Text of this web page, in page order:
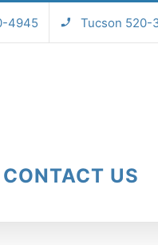
4945 Tucson 520-
CONTACT US